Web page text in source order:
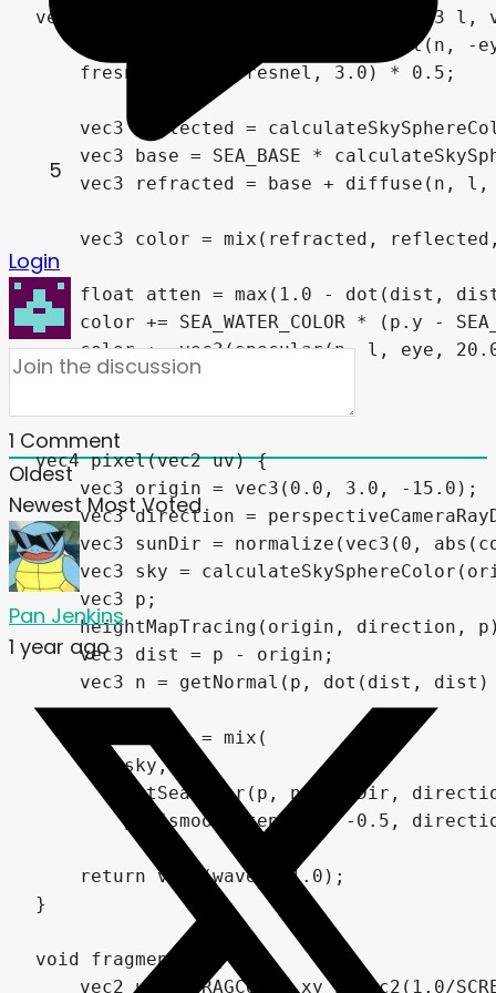
vec3 getSeaColor(vec3 p, vec3 n, vec3
float fresnel = clamp(1.0 - dot(n, -
    fresnel = pow(fresnel, 3.0) * 0.5;
vec3 reflected =
vec3 base = SEA_BASE *
vec3 refracted = base + diffuse(n,
vec3 color = mix(refracted,
float atten = max(1.0 - dot(dist,
color += SEA_WATER_COLOR * (p.y -
color += vec3(specular(n, l, eye,
    return color;
vec4 pixel(vec2 uv) {
    vec3 origin = vec3(0.0, 3.0, -15.0);
vec3 direction =
vec3 sunDir = normalize(vec3(0,
vec3 sky =
    vec3 p;
heightMapTracing(origin, direction,
    vec3 dist = p - origin;
vec3 n = getNormal(p, dot(dist,
    vec3 waves = mix(
        sky,
getSeaColor(p, n, sunDir,
pow(smoothstep(0.0, -0.5,
    return vec4(waves, 1.0);
}
void fragment() {
vec2 uv = FRAGCOORD.xy / vec2(1.0/
5
Login
1 Comment
Oldest
Newest Most Voted
Pan Jenkins
1 year ago